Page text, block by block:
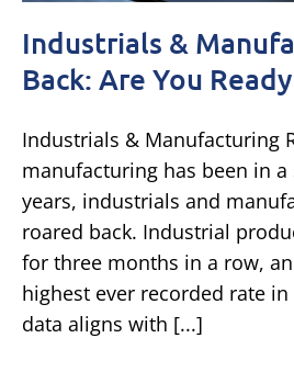
Industrials &
Back: Are You
Industrials & Manufacturing
manufacturing has been in
years, industrials and
roared back. Industrial
for three months in a row,
highest ever recorded rate in
data aligns with [...]